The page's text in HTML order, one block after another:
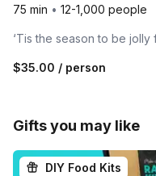
75 min • 12-1,000 people
‘Tis the season to be
$35.00 / person
Gifts you may like
DIY Food Kits